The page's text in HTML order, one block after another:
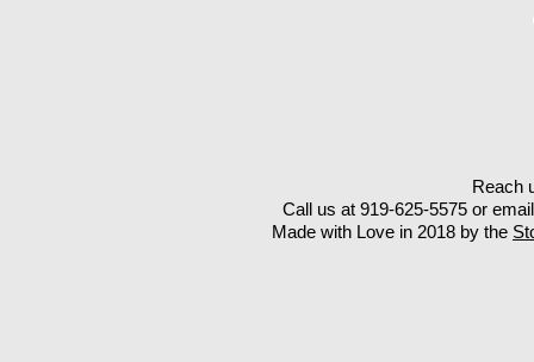
Reach
Call us at 919-625-5575 or
Made with Love in 2018 by the